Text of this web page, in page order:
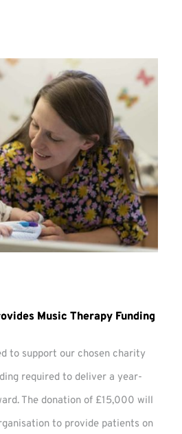
Music Therapy Funding
to support our chosen charity
required to deliver a year-
The donation of £15,000 will
to provide patients on